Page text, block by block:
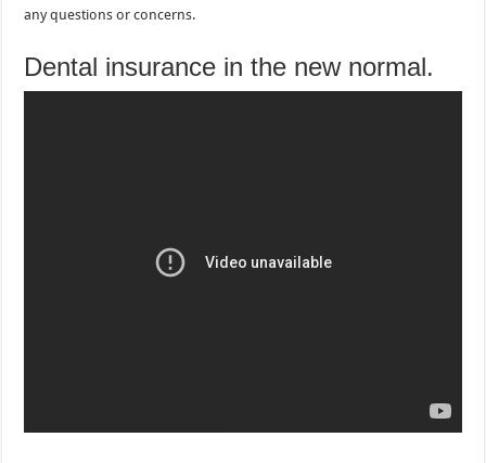
any questions or concerns.
Dental insurance in the new normal.